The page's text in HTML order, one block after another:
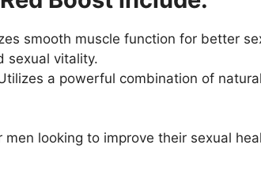
smooth muscle function for better
sexual vitality.
a powerful combination of
looking to improve their sexual